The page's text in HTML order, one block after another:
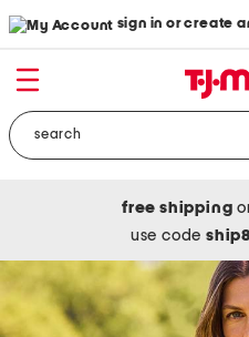
sign in or create
free shipping
use code